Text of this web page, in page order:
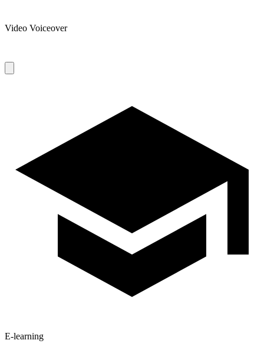
Video Voiceover
E-learning